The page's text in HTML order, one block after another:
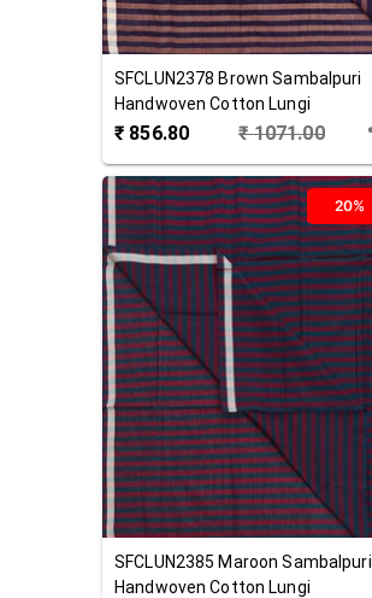
SFCLUN2378 Brown Sambalpuri
Handwoven Cotton Lungi
₹ 856.80 ₹1071.00
20%
SFCLUN2385 Maroon Sambalpuri
Handwoven Cotton Lungi